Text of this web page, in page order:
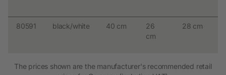
80591 black/white 40 cm
26
cm
28 cm
The prices shown are the manufacturer's recommended retail